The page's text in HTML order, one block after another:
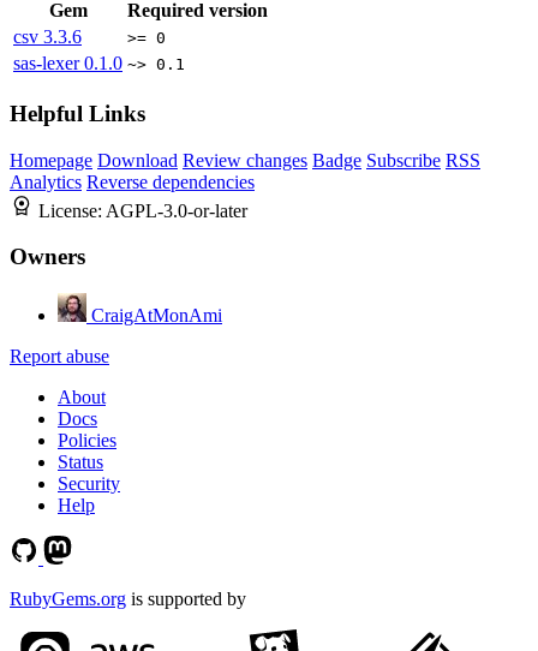
Gem
Required version
csv 3.3.6 >= 0
sas-lexer0.1.0 ~> 0.1
Helpful Links
Homepage Download Review changes Badge Subscribe RSS
Analytics Reverse dependencies
License: AGPL-3.0-or-later
Owners
CraigAtMonAmi
Report abuse
About
Docs
Policies
Status
Security
Help
RubyGems.org is supported by